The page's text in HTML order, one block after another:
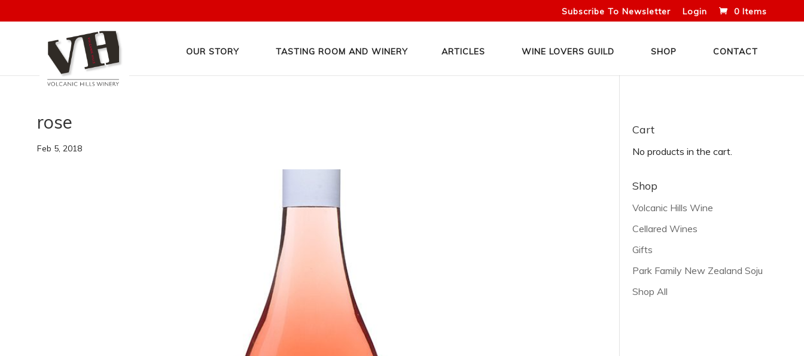
Subscribe To Newsletter Login 0 Items
OUR STORY TASTING ROOM AND WINERY ARTICLES WINE LOVERS GUILD SHOP CONTACT
rose
Feb 5, 2018
Cart
No products in the cart.
Shop
Volcanic Hills Wine
Cellared Wines
Gifts
Park Family New Zealand Soju
Shop All